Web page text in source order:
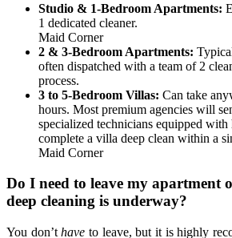
Studio & 1-Bedroom Apartments:
1 dedicated cleaner.
Maid Corner
2 & 3-Bedroom Apartments:
often dispatched with a team of 2
process.
3 to 5-Bedroom Villas: Can take
hours. Most premium agencies will
specialized technicians equipped
complete a villa deep clean within a
Maid Corner
Do I need to leave my apartment
deep cleaning is underway?
You don’thave to leave, but it is highly